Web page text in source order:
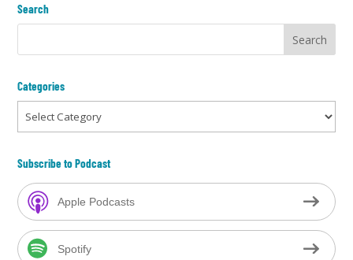
Search
Categories
Categories
Subscribe to Podcast
Apple Podcasts
Spotify